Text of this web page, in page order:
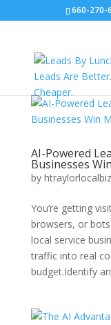
660-270-
AI-Powered
Businesses
by
You’re getting
browsers, or
local service
traffic into real
budget.Identify